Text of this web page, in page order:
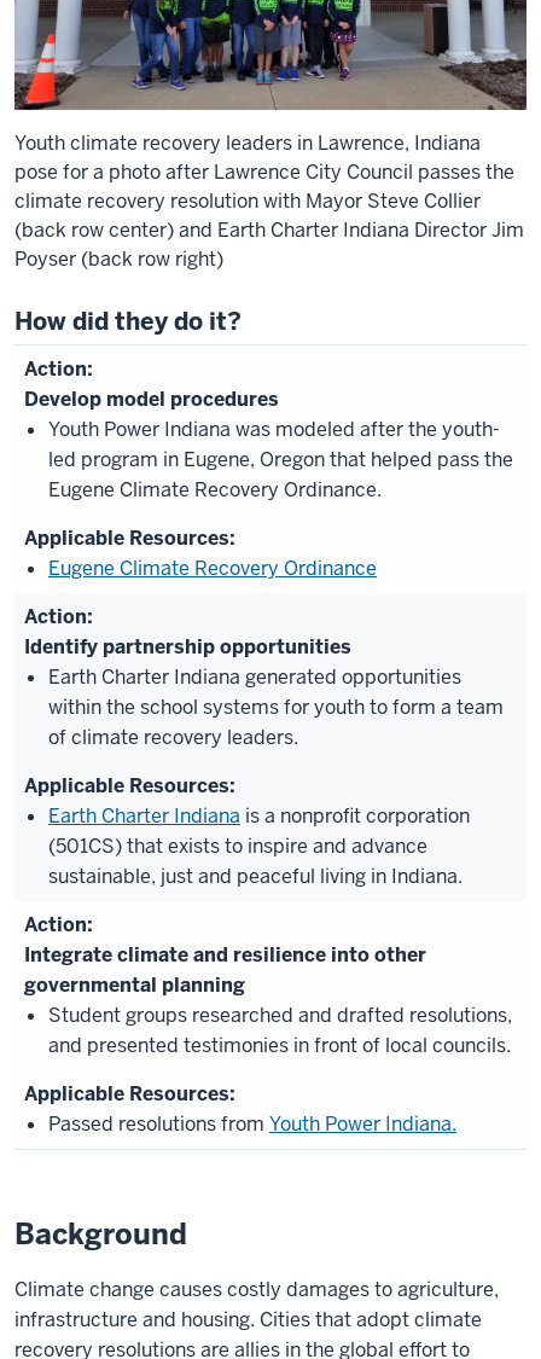
Youth climate recovery leaders in Lawrence, Indiana
pose for a photo after Lawrence City Council passes the
climate recovery resolution with Mayor Steve Collier
(back row center) and Earth Charter Indiana Director Jim
Poyser (back row right)
How did they do it?
Develop model procedures
Youth Power Indiana was modeled after the youth-
led program in Eugene, Oregon that helped pass the
Eugene Climate Recovery Ordinance.
Eugene Climate Recovery Ordinance
Identify partnership opportunities
Earth Charter Indiana generated opportunities
within the school systems for youth to form a team
of climate recovery leaders.
Earth Charter Indiana is a nonprofit corporation
(501CS) that exists to inspire and advance
sustainable, just and peaceful living in Indiana.
Integrate climate and resilience into other
governmental planning
Student groups researched and drafted resolutions,
and presented testimonies in front of local councils.
Passed resolutions from Youth Power Indiana.
Background
Climate change causes costly damages to agriculture,
infrastructure and housing. Cities that adopt climate
recovery resolutions are allies in the global effort to